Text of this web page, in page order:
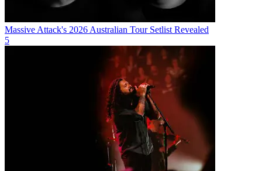
Massive Attack's 2026 Australian Tour Setlist Revealed
5